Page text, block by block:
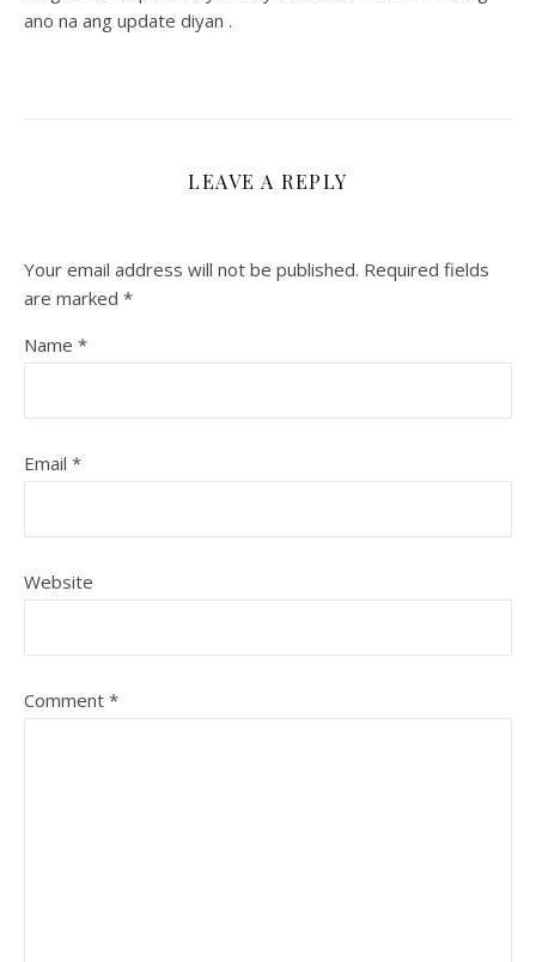
ano na ang update diyan .
LEAVE A REPLY
Your email address will not be published. Required fields
are marked *
Name *
Email *
Website
Comment *